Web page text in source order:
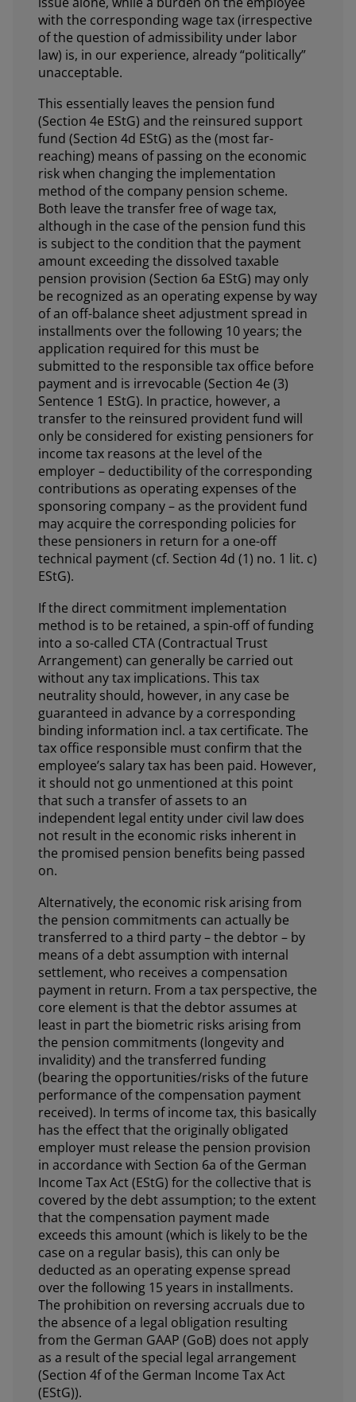
with the corresponding wage tax (irrespective
of the question of admissibility under labor
law) is, in our experience, already “politically”
unacceptable.
This essentially leaves the pension fund
(Section 4e EStG) and the reinsured support
fund (Section 4d EStG) as the (most far-
reaching) means of passing on the economic
risk when changing the implementation
method of the company pension scheme.
Both leave the transfer free of wage tax,
although in the case of the pension fund this
is subject to the condition that the payment
amount exceeding the dissolved taxable
pension provision (Section 6a EStG) may only
be recognized as an operating expense by way
of an off-balance sheet adjustment spread in
installments over the following 10 years; the
application required for this must be
submitted to the responsible tax office before
payment and is irrevocable (Section 4e (3)
Sentence 1 EStG). In practice, however, a
transfer to the reinsured provident fund will
only be considered for existing pensioners for
income tax reasons at the level of the
employer – deductibility of the corresponding
contributions as operating expenses of the
sponsoring company – as the provident fund
may acquire the corresponding policies for
these pensioners in return for a one-off
technical payment (cf. Section 4d (1) no. 1 lit. c)
EStG).
If the direct commitment implementation
method is to be retained, a spin-off of funding
into a so-called CTA (Contractual Trust
Arrangement) can generally be carried out
without any tax implications. This tax
neutrality should, however, in any case be
guaranteed in advance by a corresponding
binding information incl. a tax certificate. The
tax office responsible must confirm that the
employee’s salary tax has been paid. However,
it should not go unmentioned at this point
that such a transfer of assets to an
independent legal entity under civil law does
not result in the economic risks inherent in
the promised pension benefits being passed
on.
Alternatively, the economic risk arising from
the pension commitments can actually be
transferred to a third party – the debtor – by
means of a debt assumption with internal
settlement, who receives a compensation
payment in return. From a tax perspective, the
core element is that the debtor assumes at
least in part the biometric risks arising from
the pension commitments (longevity and
invalidity) and the transferred funding
(bearing the opportunities/risks of the future
performance of the compensation payment
received). In terms of income tax, this basically
has the effect that the originally obligated
employer must release the pension provision
in accordance with Section 6a of the German
Income Tax Act (EStG) for the collective that is
covered by the debt assumption; to the extent
that the compensation payment made
exceeds this amount (which is likely to be the
case on a regular basis), this can only be
deducted as an operating expense spread
over the following 15 years in installments.
The prohibition on reversing accruals due to
the absence of a legal obligation resulting
from the German GAAP (GoB) does not apply
as a result of the special legal arrangement
(Section 4f of the German Income Tax Act
(EStG)).